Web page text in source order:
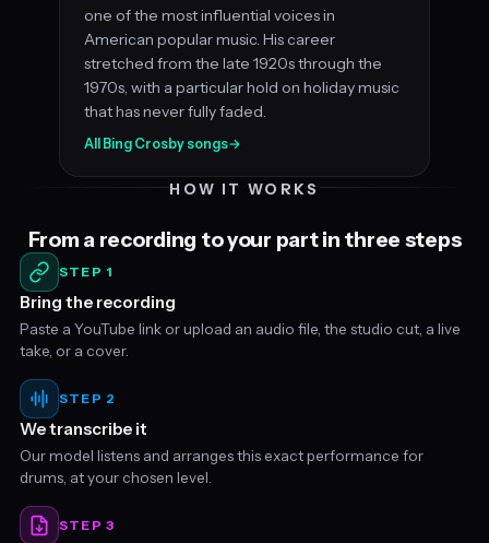
one of the most influential voices in
American popular music. His career
stretched from the late 1920s through the
1970s, with a particular hold on holiday music
that has never fully faded.
All Bing Crosby songs→
HOW IT WORKS
From a recording to your part in three steps
STEP 1
Bring the recording
Paste a YouTube link or upload an audio file, the studio cut, a live
take, or a cover.
STEP 2
We transcribe it
Our model listens and arranges this exact performance for
drums, at your chosen level.
STEP 3